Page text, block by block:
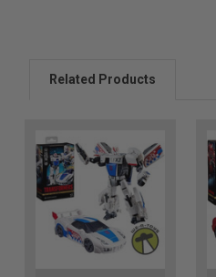
Related Products